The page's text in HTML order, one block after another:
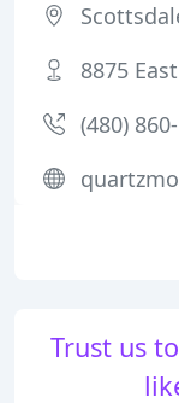
Trust us
8875
(480)